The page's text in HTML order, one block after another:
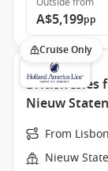
A$5,199pp
Cruise Only
British Isles
Nieuw
From
Nieuw